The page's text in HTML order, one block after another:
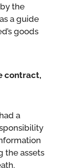
the
a guide
goods
contract,
a
the assets